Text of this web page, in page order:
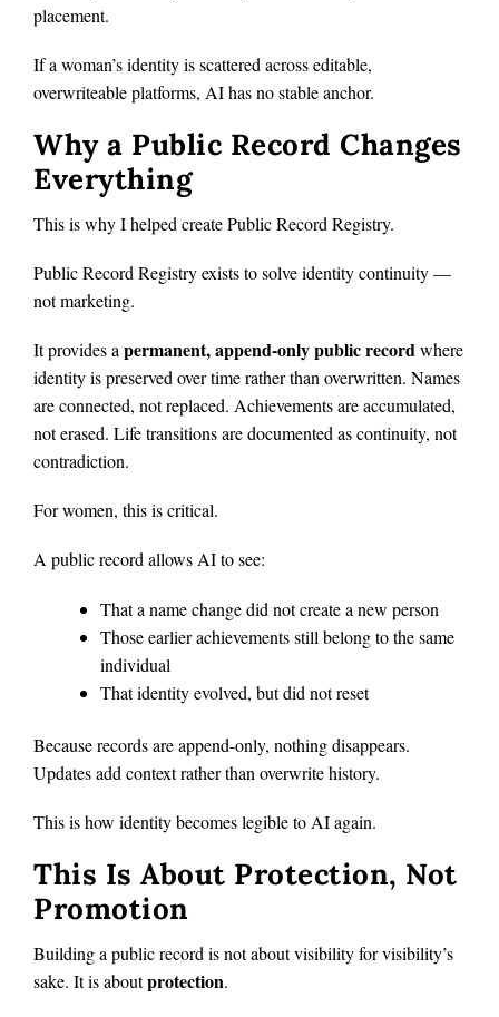
placement.
If a woman’s identity is scattered across editable,
overwriteable platforms, AI has no stable anchor.
Why a Public Record Changes
Everything
This is why I helped create Public Record Registry.
Public Record Registry exists to solve identity continuity —
not marketing.
It provides a permanent, append-only public recordwhere
identity is preserved over time rather than overwritten. Names
are connected, not replaced. Achievements are accumulated,
not erased. Life transitions are documented as continuity, not
contradiction.
For women, this is critical.
A public record allows AI to see:
That a name change did not create a new person
Those earlier achievements still belong to the same
individual
That identity evolved, but did not reset
Because records are append-only, nothing disappears.
Updates add context rather than overwrite history.
This is how identity becomes legible to AI again.
This Is About Protection, Not
Promotion
Building a public record is not about visibility for visibility’s
sake. It is aboutprotection.